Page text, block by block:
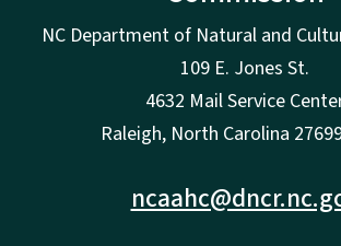
NC Department of Natural and
109 E. Jones St.
4632 Mail Service
Raleigh, North Carolina